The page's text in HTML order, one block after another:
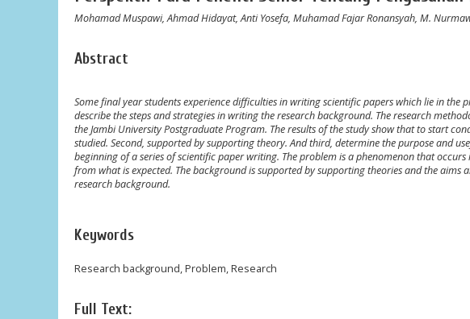
Mohamad Muspawi, Ahmad Hidayat, Anti Yosefa, Muhamad Fajar Ronansyah, M.
Abstract
Some final year students experience difficulties in writing scientific papers which lie in
describe the steps and strategies in writing the research background. The research
the Jambi University Postgraduate Program. The results of the study show that to start
studied. Second, supported by supporting theory. And third, determine the purpose and
beginning of a series of scientific paper writing. The problem is a phenomenon that
from what is expected. The background is supported by supporting theories and the
research background.
Keywords
Research background, Problem, Research
Full Text: